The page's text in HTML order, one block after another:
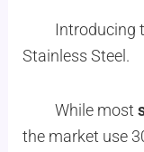
Introducing
Stainless Steel.
While most
the market use